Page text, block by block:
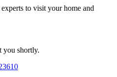
to visit your home and
you shortly.